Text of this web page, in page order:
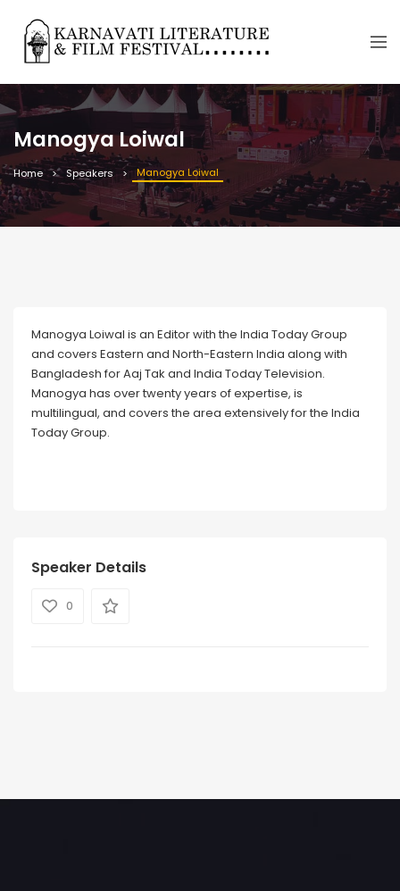
Manogya Loiwal
Home Speakers Manogya Loiwal
Manogya Loiwal is an Editor with the India Today Group
and covers Eastern and North-Eastern India along with
Bangladesh for Aaj Tak and India Today Television.
Manogya has over twenty years of expertise, is
multilingual, and covers the area extensively for the India
Today Group.
Speaker Details
0